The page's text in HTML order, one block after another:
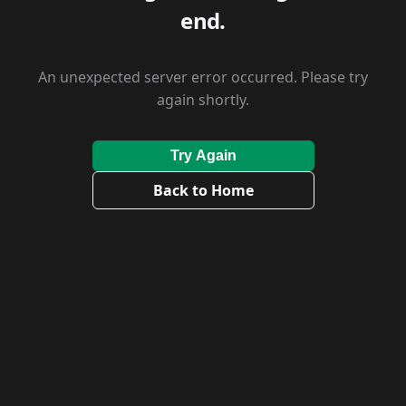
end.
An unexpected server error occurred. Please try
again shortly.
Try Again
Back to Home